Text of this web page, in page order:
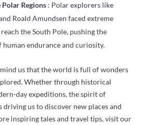
Regions : Polar explorers like
Roald Amundsen faced extreme
the South Pole, pushing the
human endurance and curiosity.
us that the world is full of wonders
Whether through historical
day expeditions, the spirit of
driving us to discover new places and
inspiring tales and travel tips, visit our